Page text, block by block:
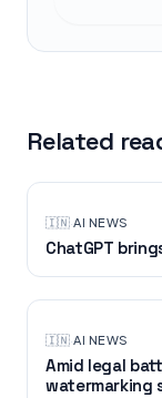
Related
🇮🇳·AI NEWS
ChatGPT
🇮🇳·AI NEWS
Amid legal
watermarking